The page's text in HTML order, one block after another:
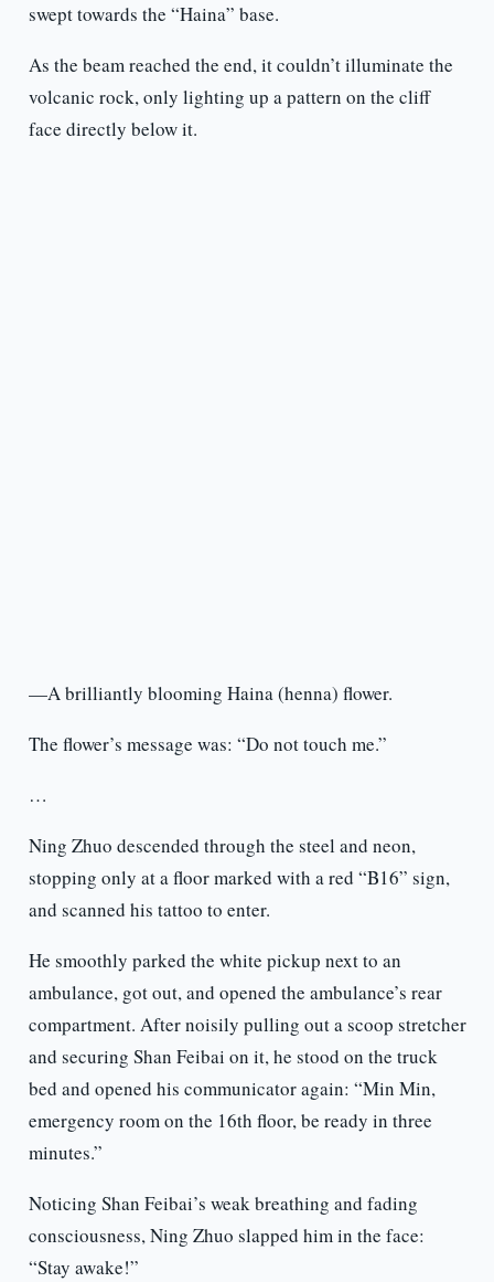
swept towards the “Haina” base.
As the beam reached the end, it couldn’t illuminate the
volcanic rock, only lighting up a pattern on the cliff
face directly below it.
—A brilliantly blooming Haina (henna) flower.
The flower’s message was: “Do not touch me.”
…
Ning Zhuo descended through the steel and neon,
stopping only at a floor marked with a red “B16” sign,
and scanned his tattoo to enter.
He smoothly parked the white pickup next to an
ambulance, got out, and opened the ambulance’s rear
compartment. After noisily pulling out a scoop stretcher
and securing Shan Feibai on it, he stood on the truck
bed and opened his communicator again: “Min Min,
emergency room on the 16th floor, be ready in three
minutes.”
Noticing Shan Feibai’s weak breathing and fading
consciousness, Ning Zhuo slapped him in the face:
“Stay awake!”